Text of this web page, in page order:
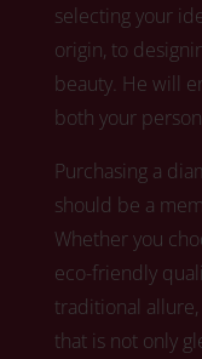
selecting your
origin, to
beauty. He will
both your
Purchasing a
should be a
Whether you
eco-friendly
traditional allure,
that is not only